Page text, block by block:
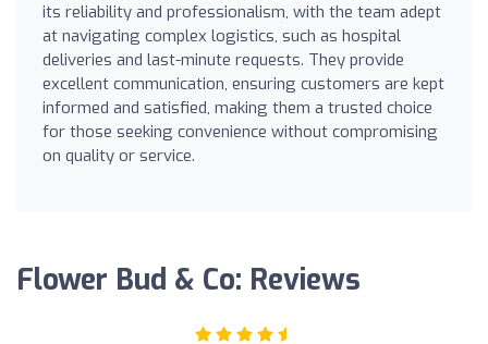
its reliability and professionalism, with the team adept
at navigating complex logistics, such as hospital
deliveries and last-minute requests. They provide
excellent communication, ensuring customers are kept
informed and satisfied, making them a trusted choice
for those seeking convenience without compromising
on quality or service.
Flower Bud & Co: Reviews